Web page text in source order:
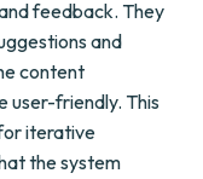
feedback. They
and
content
user-friendly. This
iterative
the system